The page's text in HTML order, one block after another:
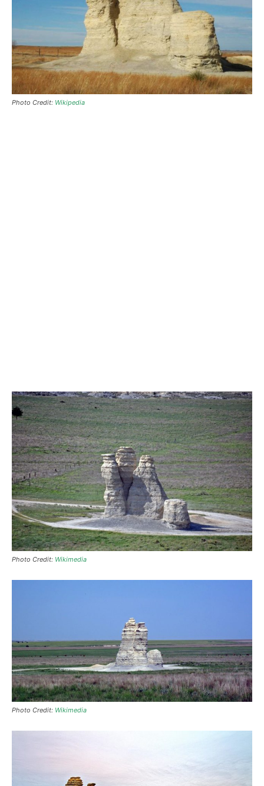
Photo Credit: Wikipedia
Photo Credit: Wikimedia
Photo Credit: Wikimedia